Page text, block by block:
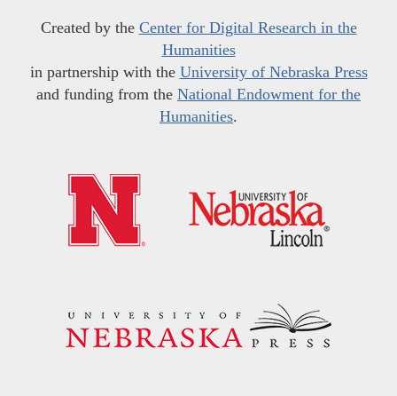
Created by the Center for Digital Research in the
Humanities
in partnership with the University of Nebraska Press
and funding from the National Endowment for the
Humanities.